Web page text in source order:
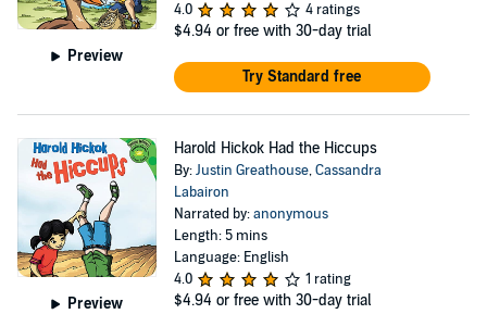
Preview
4.0
4 ratings
$4.94 or free with 30-day trial
Try Standard free
Preview
Harold Hickok Had the Hiccups
By:Justin Greathouse,Cassandra
Labairon
Narrated by:anonymous
Length: 5 mins
Language: English
4.0
1 rating
$4.94 or free with 30-day trial